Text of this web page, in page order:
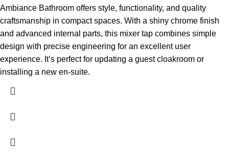
Ambiance Bathroom offers style, functionality, and quality
craftsmanship in compact spaces. With a shiny chrome finish
and advanced internal parts, this mixer tap combines simple
design with precise engineering for an excellent user
experience. It’s perfect for updating a guest cloakroom or
installing a new en-suite.